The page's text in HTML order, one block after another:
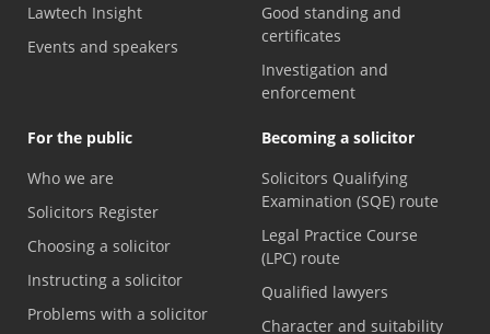
Lawtech Insight
Events and speakers
Good standing and
certificates
Investigation and
enforcement
For the public
Who we are
Solicitors Register
Choosing a solicitor
Instructing a solicitor
Problems with a solicitor
Becoming a solicitor
Solicitors Qualifying
Examination (SQE) route
Legal Practice Course
(LPC) route
Qualified lawyers
Character and suitability